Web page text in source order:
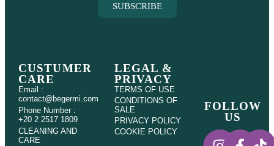
SUBSCRIBE
CUSTUMER
CARE
Email :
contact@begermi.com
Phone Number :
+20 2 2517 1809
CLEANING AND
CARE
LEGAL &
PRIVACY
TERMS OF USE
CONDITIONS OF
SALE
PRIVACY POLICY
COOKIE POLICY
FOLLOW
US